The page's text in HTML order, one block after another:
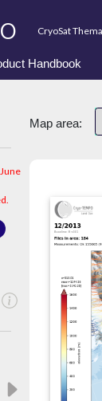
CryoSat
Handbook
Map area: